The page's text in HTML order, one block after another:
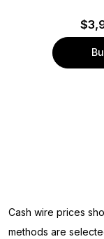
$
Cash wire prices
methods are